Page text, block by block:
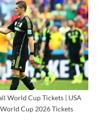
World Cup Tickets | USA
Cup 2026 Tickets